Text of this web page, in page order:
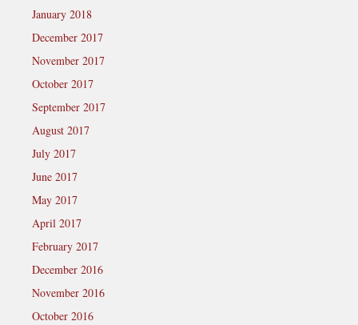
January 2018
December 2017
November 2017
October 2017
September 2017
August 2017
July 2017
June 2017
May 2017
April 2017
February 2017
December 2016
November 2016
October 2016